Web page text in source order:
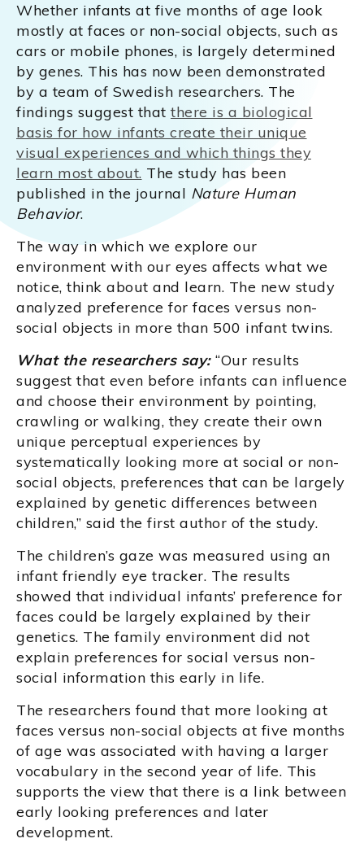
Whether infants at five months of age look
mostly at faces or non-social objects, such as
cars or mobile phones, is largely determined
by genes. This has now been demonstrated
by a team of Swedish researchers. The
findings suggest that there is a biological
basis for how infants create their unique
visual experiences and which things they
learn most about. The study has been
published in the journal Nature Human
Behavior.
The way in which we explore our
environment with our eyes affects what we
notice, think about and learn. The new study
analyzed preference for faces versus non-
social objects in more than 500 infant twins.
What the researchers say:“Our results
suggest that even before infants can influence
and choose their environment by pointing,
crawling or walking, they create their own
unique perceptual experiences by
systematically looking more at social or non-
social objects, preferences that can be largely
explained by genetic differences between
children,” said the first author of the study.
The children’s gaze was measured using an
infant friendly eye tracker. The results
showed that individual infants’ preference for
faces could be largely explained by their
genetics. The family environment did not
explain preferences for social versus non-
social information this early in life.
The researchers found that more looking at
faces versus non-social objects at five months
of age was associated with having a larger
vocabulary in the second year of life. This
supports the view that there is a link between
early looking preferences and later
development.